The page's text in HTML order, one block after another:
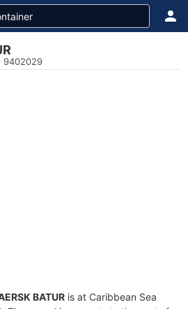
9402029
BATUR is at Caribbean Sea